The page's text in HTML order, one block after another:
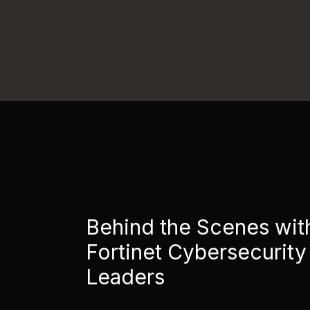
Behind the Scenes
Fortinet Cybersecurity
Leaders